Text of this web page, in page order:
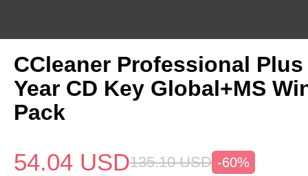
CCleaner Professional Plus
Year CD Key Global+MS
Pack
54.04 USD135.10 USD -60%